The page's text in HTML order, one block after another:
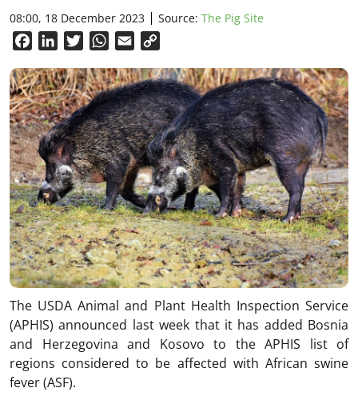
08:00, 18 December 2023 Source: The Pig Site
FacebookLinkedInTwitterWhatsApp
Email
The USDA Animal and Plant Health Inspection Service
(APHIS) announced last week that it has added Bosnia
and Herzegovina and Kosovo to the APHIS list of
regions considered to be affected with African swine
fever (ASF).